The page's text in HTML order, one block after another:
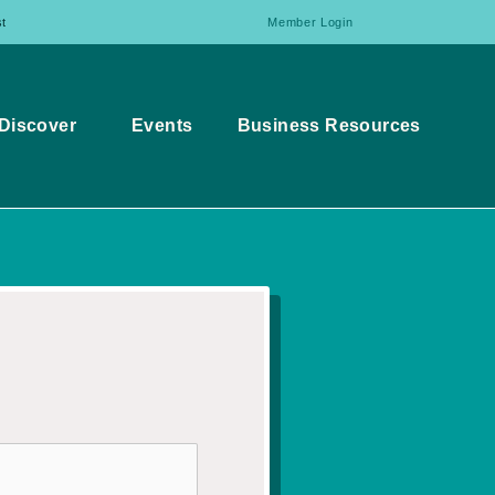
Member Login
Discover Events Business Resources